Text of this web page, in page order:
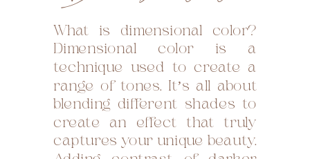
What is dimensional color?
Dimensional color is a
technique used to create a
range of tones. It’s all about
blending different shades to
create an effect that truly
captures your unique beauty.